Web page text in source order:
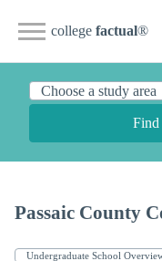
college factual®
Find
Passaic County